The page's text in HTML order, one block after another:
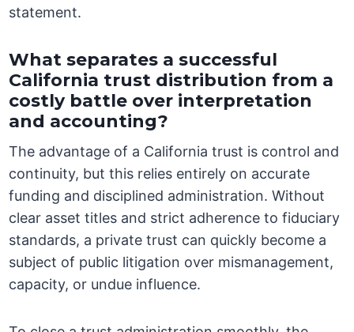
statement.
What separates a successful
California trust distribution from a
costly battle over interpretation
and accounting?
The advantage of a California trust is control and
continuity, but this relies entirely on accurate
funding and disciplined administration. Without
clear asset titles and strict adherence to fiduciary
standards, a private trust can quickly become a
subject of public litigation over mismanagement,
capacity, or undue influence.